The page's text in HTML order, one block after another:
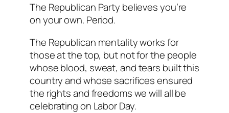
The Republican Party believes you’re
on your own. Period.
The Republican mentality works for
those at the top, but not for the people
whose blood, sweat, and tears built this
country and whose sacrifices ensured
the rights and freedoms we will all be
celebrating on Labor Day.